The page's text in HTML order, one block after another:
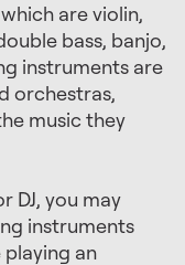
are violin,
bass, banjo,
instruments are
orchestras,
music they
DJ, you may
instruments
an